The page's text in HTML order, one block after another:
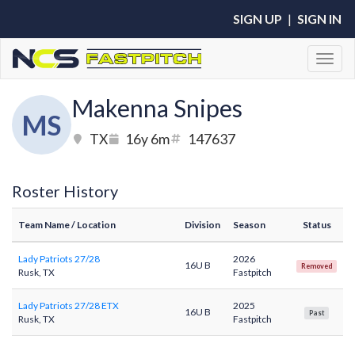
SIGN UP | SIGN IN
MS
Makenna Snipes
TX 16y 6m 147637
Roster History
Team Name/ Location Division Season Status
Lady Patriots 27/28
Rusk, TX
16U B
2026
Fastpitch
Removed
Lady Patriots 27/28 ETX
Rusk, TX
16U B
2025
Fastpitch
Past